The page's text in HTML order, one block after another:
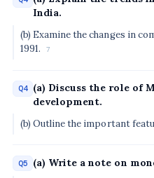
India.
(b) Examine the changes in
1991.
7
Q4 (a) Discuss the role of
development.
(b) Outline the important
Q5 (a) Write a note on